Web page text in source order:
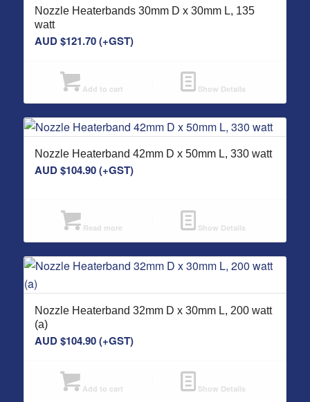
Nozzle Heaterbands 30mm D x 30mm L, 135
watt
AUD $121.70(+GST)
Add to cart Show Details
Nozzle Heaterband 42mm D x 50mm L, 330 watt
AUD $104.90(+GST)
Read more Show Details
Nozzle Heaterband 32mm D x 30mm L, 200 watt
(a)
AUD $104.90(+GST)
Add to cart Show Details